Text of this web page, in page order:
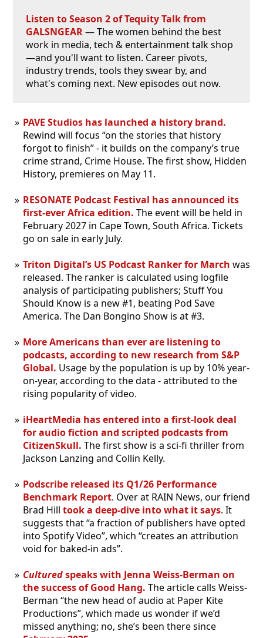
Listen to Season 2 of Tequity Talk from
GALSNGEAR— The women behind the best
work in media, tech & entertainment talk shop
—and you'll want to listen. Career pivots,
industry trends, tools they swear by, and
what's coming next. New episodes out now.
PAVE Studios has launched a history brand.
Rewind will focus “on the stories that history
forgot to finish” - it builds on the company’s true
crime strand, Crime House. The first show, Hidden
History, premieres on May 11.
RESONATE Podcast Festival has announced its
first-ever Africa edition. The event will be held in
February 2027 in Cape Town, South Africa. Tickets
go on sale in early July.
Triton Digital’s US Podcast Ranker for March was
released. The ranker is calculated using logfile
analysis of participating publishers; Stuff You
Should Know is a new #1, beating Pod Save
America. The Dan Bongino Show is at #3.
More Americans than ever are listening to
podcasts, according to new research from S&P
Global. Usage by the population is up by 10% year-
on-year, according to the data - attributed to the
rising popularity of video.
iHeartMedia has entered into a first-look deal
for audio fiction and scripted podcasts from
CitizenSkull. The first show is a sci-fi thriller from
Jackson Lanzing and Collin Kelly.
Podscribe released its Q1/26 Performance
Benchmark Report. Over at RAIN News, our friend
Brad Hill took a deep-dive into what it says. It
suggests that “a fraction of publishers have opted
into Spotify Video”, which “creates an attribution
void for baked-in ads”.
Culturedspeaks with Jenna Weiss-Berman on
the success of Good Hang. The article calls Weiss-
Berman “the new head of audio at Paper Kite
Productions”, which made us wonder if we’d
missed anything; no, she’s been there since